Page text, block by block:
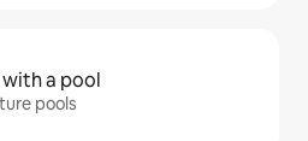
a pool
pools